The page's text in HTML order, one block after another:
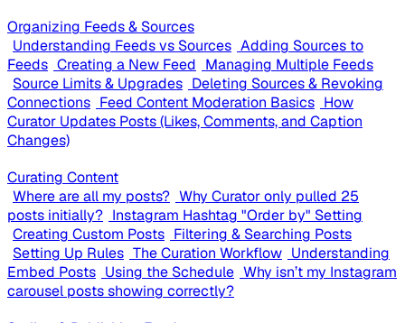
Organizing Feeds & Sources
Understanding Feeds vs Sources Adding Sources to
Feeds Creating a New Feed Managing Multiple Feeds
Source Limits & Upgrades Deleting Sources & Revoking
Connections Feed Content Moderation Basics How
Curator Updates Posts (Likes, Comments, and Caption
Changes)
Curating Content
Where are all my posts? Why Curator only pulled 25
posts initially? Instagram Hashtag "Order by" Setting
Creating Custom Posts Filtering & Searching Posts
Setting Up Rules The Curation Workflow Understanding
Embed Posts Using the Schedule Why isn’t my Instagram
carousel posts showing correctly?